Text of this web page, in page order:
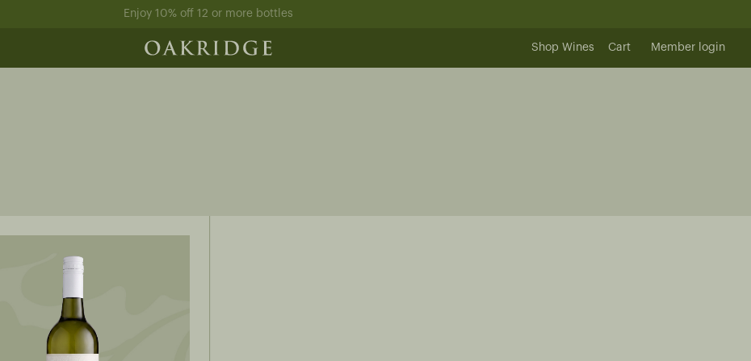
Enjoy 10% off 12 or more bottles
Shop Wines Cart Member login